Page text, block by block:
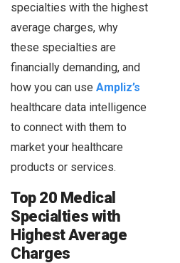
specialties with the highest
average charges, why
these specialties are
financially demanding, and
how you can use Ampliz’s
healthcare data intelligence
to connect with them to
market your healthcare
products or services.
Top 20 Medical
Specialties with
Highest Average
Charges